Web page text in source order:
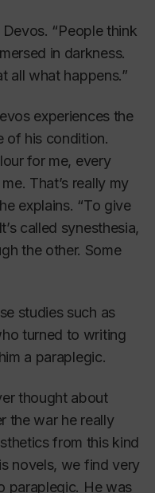
“People think
in darkness.
all what happens.”
experiences the
of his condition.
for me, every
That’s really my
explains. “To give
called synesthesia,
the other. Some
studies such as
turned to writing
a paraplegic.
thought about
the war he really
from this kind
novels, we find very
paraplegic. He was